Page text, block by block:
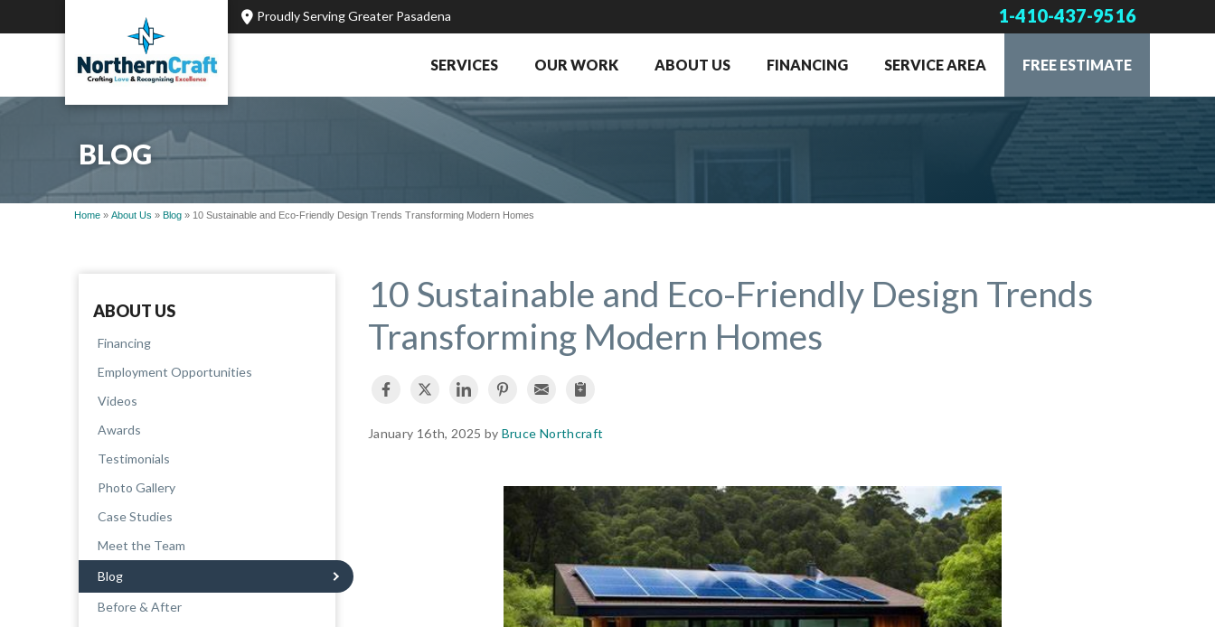
Proudly Serving Greater Pasadena 1-410-437-9516
SERVICES OUR WORK ABOUT US FINANCING SERVICE AREA FREE ESTIMATE
BLOG
Home » About Us » Blog » 10 Sustainable and Eco-Friendly Design Trends Transforming Modern Homes
10 Sustainable and Eco-Friendly Design Trends
Transforming Modern Homes
January 16th, 2025 by Bruce Northcraft
ABOUT US
Financing
Employment Opportunities
Videos
Awards
Testimonials
Photo Gallery
Case Studies
Meet the Team
Blog
Before & After